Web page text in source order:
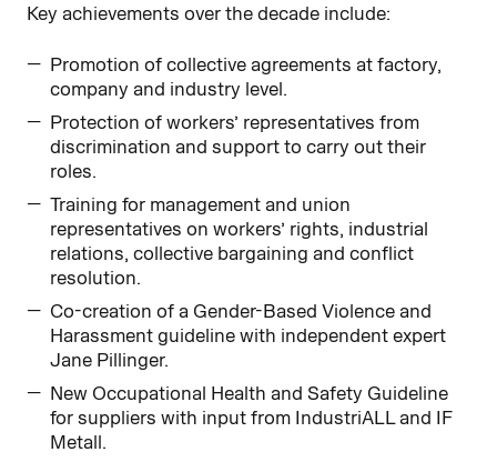
Key achievements over the decade include:
Promotion of collective agreements at factory,
company and industry level.
Protection of workers’ representatives from
discrimination and support to carry out their
roles.
Training for management and union
representatives on workers’ rights, industrial
relations, collective bargaining and conflict
resolution.
Co-creation of a Gender-Based Violence and
Harassment guideline with independent expert
Jane Pillinger.
New Occupational Health and Safety Guideline
for suppliers with input from IndustriALL and IF
Metall.